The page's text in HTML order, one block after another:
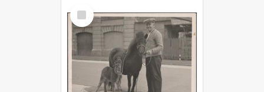
Select
Item